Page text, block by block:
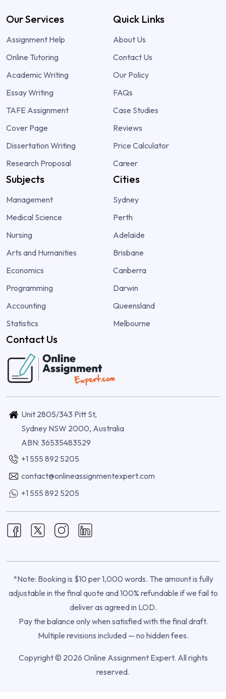
Our Services
Assignment Help
Online Tutoring
Academic Writing
Essay Writing
TAFE Assignment
Cover Page
Dissertation Writing
Research Proposal
Quick Links
About Us
Contact Us
Our Policy
FAQs
Case Studies
Reviews
Price Calculator
Career
Subjects
Management
Medical Science
Nursing
Arts and Humanities
Economics
Programming
Accounting
Statistics
Cities
Sydney
Perth
Adelaide
Brisbane
Canberra
Darwin
Queensland
Melbourne
Contact Us
Unit 2805/343 Pitt St,
Sydney NSW 2000, Australia
ABN: 36535483529
+1 555 892 5205
contact@onlineassignmentexpert.com
+1 555 892 5205
*Note: Booking is $10 per 1,000 words. The amount is fully
adjustable in the final quote and 100% refundable if we fail to
deliver as agreed in LOD.
Pay the balance only when satisfied with the final draft.
Multiple revisions included — no hidden fees.
Copyright © 2026 Online Assignment Expert. All rights
reserved.